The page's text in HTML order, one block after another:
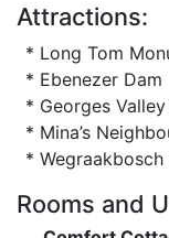
Attractions:
* Long Tom
* Ebenezer Dam
* Georges
* Mina’s
* Wegraakbosch
Rooms and